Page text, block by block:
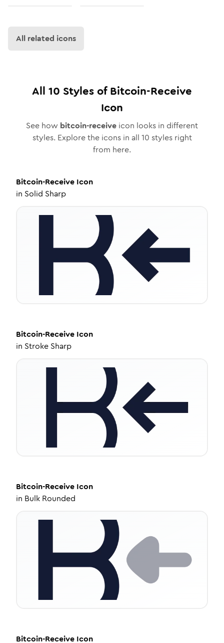
All related icons
All 10 Styles ofBitcoin-Receive
Icon
See how bitcoin-receive icon looks in different
styles. Explore the icons in all 10 styles right
from here.
Bitcoin-Receive Icon
in Solid Sharp
Bitcoin-Receive Icon
in Stroke Sharp
Bitcoin-Receive Icon
in Bulk Rounded
Bitcoin-Receive Icon